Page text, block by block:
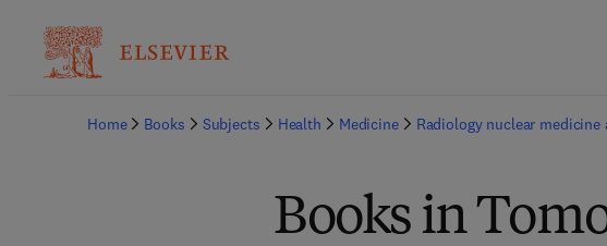
Home Books Subjects Health Medicine Radiology nuclear
Books in